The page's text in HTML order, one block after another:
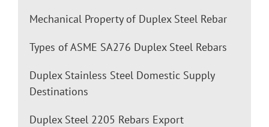
Mechanical Property of Duplex Steel Rebar
Types of ASME SA276 Duplex Steel Rebars
Duplex Stainless Steel Domestic Supply
Destinations
Duplex Steel 2205 Rebars Export